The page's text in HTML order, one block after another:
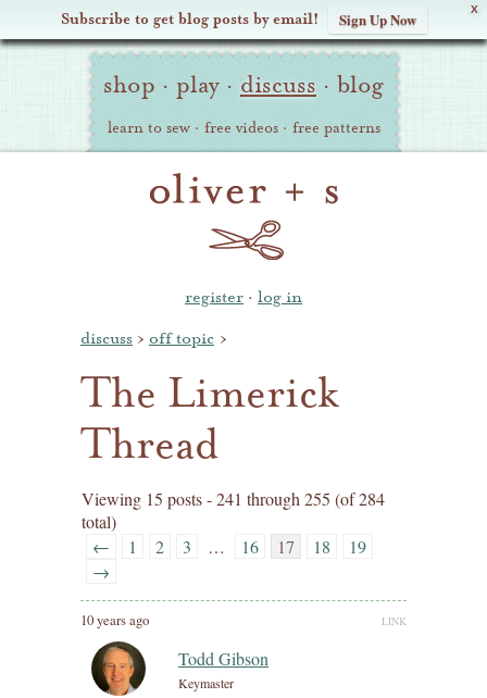
X
Subscribe to get blog posts by email! Sign Up Now
Oliver Site
Navigation
shop · play · discuss · blog
learn to sew · free videos · free patterns
register · log in
discuss › off topic ›
The Limerick
Thread
Viewing 15 posts - 241 through 255 (of 284
total)
←
1 2 3 … 16 17 18
19
→
10 years ago LINK
Todd Gibson
Keymaster